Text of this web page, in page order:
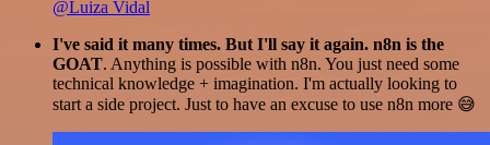
@Luiza Vidal
I've said it many times. But I'll say it again. n8n is the
GOAT. Anything is possible with n8n. You just need some
technical knowledge + imagination. I'm actually looking to
start a side project. Just to have an excuse to use n8n more 😅